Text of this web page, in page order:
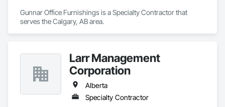
Gunnar Office Furnishings is a Specialty Contractor that
serves the Calgary, AB area.
Larr Management
Corporation
Alberta
Specialty Contractor